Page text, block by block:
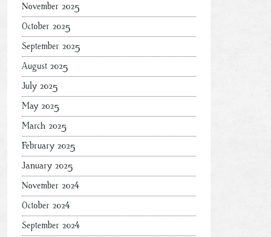
November 2025
October 2025
September 2025
August 2025
July 2025
May 2025
March 2025
February 2025
January 2025
November 2024
October 2024
September 2024